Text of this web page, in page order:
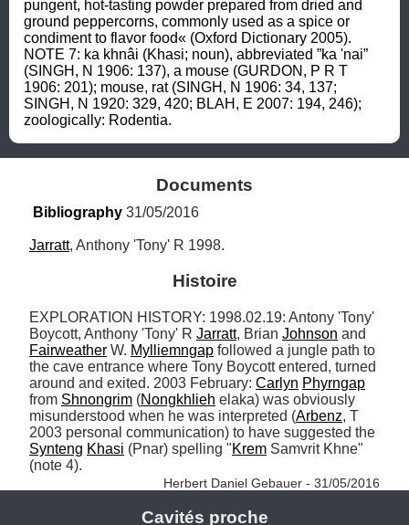
pungent, hot-tasting powder prepared from dried and
ground peppercorns, commonly used as a spice or
condiment to flavor food« (Oxford Dictionary 2005).
NOTE 7: ka khnâi (Khasi; noun), abbreviated ”ka 'nai”
(SINGH, N 1906: 137), a mouse (GURDON, P R T
1906: 201); mouse, rat (SINGH, N 1906: 34, 137;
SINGH, N 1920: 329, 420; BLAH, E 2007: 194, 246);
zoologically: Rodentia.
Documents
Bibliography 31/05/2016
Jarratt, Anthony 'Tony' R 1998.
Histoire
EXPLORATION HISTORY: 1998.02.19: Antony 'Tony'
Boycott, Anthony 'Tony' R Jarratt, Brian Johnson
Fairweather W. Mylliemngap followed a jungle path to
the cave entrance where Tony Boycott entered, turned
around and exited. 2003 February: Carlyn Phyrngap
from Shnongrim (Nongkhlieh elaka) was obviously
misunderstood when he was interpreted (Arbenz, T
Synteng Khasi (Pnar) spelling "Krem Samvrit Khne"
(note 4).
Herbert Daniel Gebauer - 31/05/2016
Cavités proche